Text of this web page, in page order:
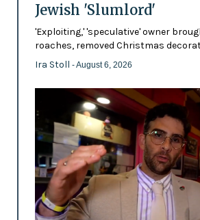
Jewish 'Slumlord'
'Exploiting,' 'speculative' owner
roaches, removed Christmas
Ira Stoll - August 6, 2026